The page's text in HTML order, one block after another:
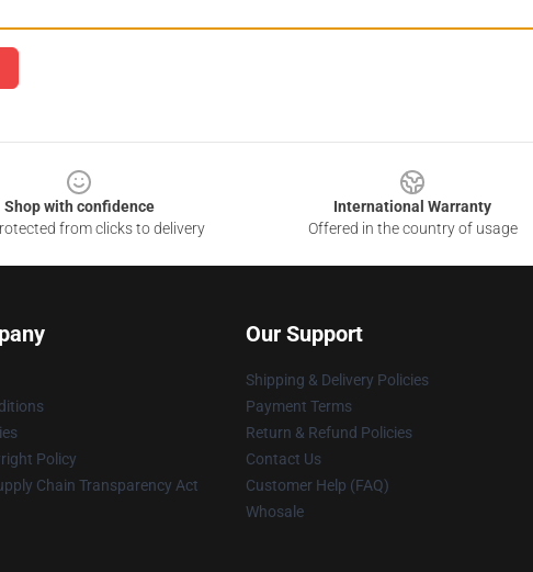
Shop with confidence
from clicks to delivery
International Warranty
Offered in the country of usage
Policy
Chain Transparency Act
Our Support
Shipping & Delivery Policies
Payment Terms
Return & Refund Policies
Contact Us
Customer Help (FAQ)
Whosale